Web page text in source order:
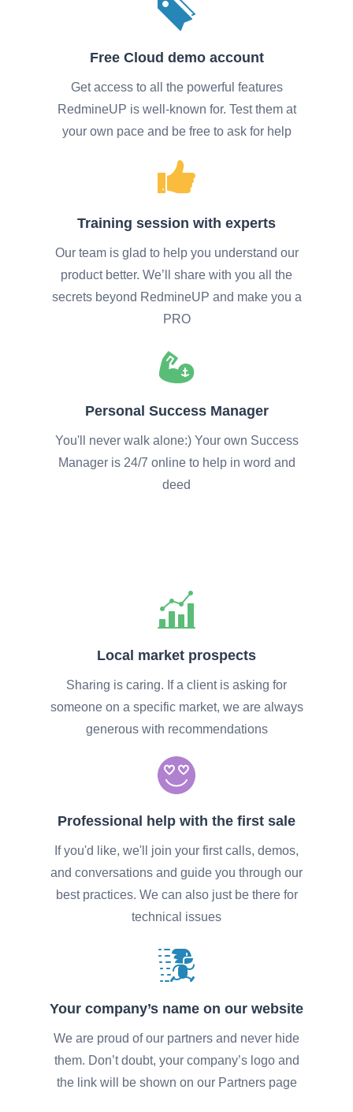
Free Cloud demo account
Get access to all the powerful features
RedmineUP is well-known for. Test them at
your own pace and be free to ask for help
Training session with experts
Our team is glad to help you understand our
product better. We’ll share with you all the
secrets beyond RedmineUP and make you a
PRO
Personal Success Manager
You'll never walk alone:) Your own Success
Manager is 24/7 online to help in word and
deed
Local market prospects
Sharing is caring. If a client is asking for
someone on a specific market, we are always
generous with recommendations
Professional help with the first sale
If you'd like, we'll join your first calls, demos,
and conversations and guide you through our
best practices. We can also just be there for
technical issues
Your company’s name on our website
We are proud of our partners and never hide
them. Don’t doubt, your company’s logo and
the link will be shown on our Partners page